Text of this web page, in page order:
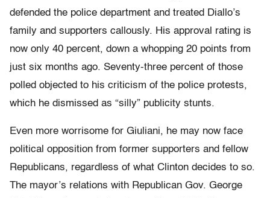
defended the police department and treated Diallo’s
family and supporters callously. His approval rating is
now only 40 percent, down a whopping 20 points from
just six months ago. Seventy-three percent of those
polled objected to his criticism of the police protests,
which he dismissed as “silly” publicity stunts.
Even more worrisome for Giuliani, he may now face
political opposition from former supporters and fellow
Republicans, regardless of what Clinton decides to so.
The mayor’s relations with Republican Gov. George